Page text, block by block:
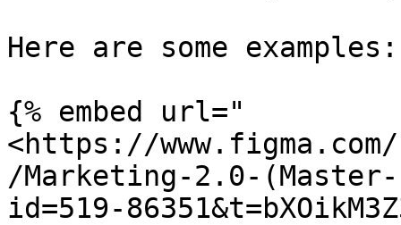
Here are some examples:
{% embed url="
<https://
/Marketing-2.0-(Master-
id=519-